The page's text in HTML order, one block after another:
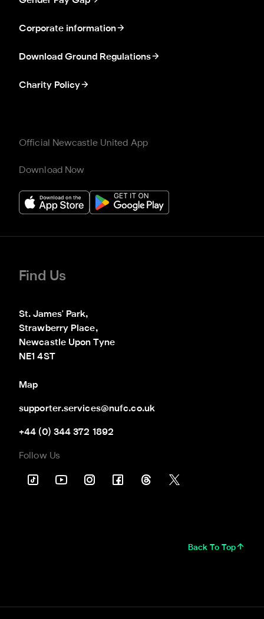
Corporate information
Download Ground Regulations
Charity Policy
Official Newcastle United App
Download Now
Find Us
St. James' Park,
Strawberry Place,
Newcastle Upon Tyne
NE1 4ST
Map
supporter.services@nufc.co.uk
+44 (0) 344 372 1892
Follow Us
Back To Top